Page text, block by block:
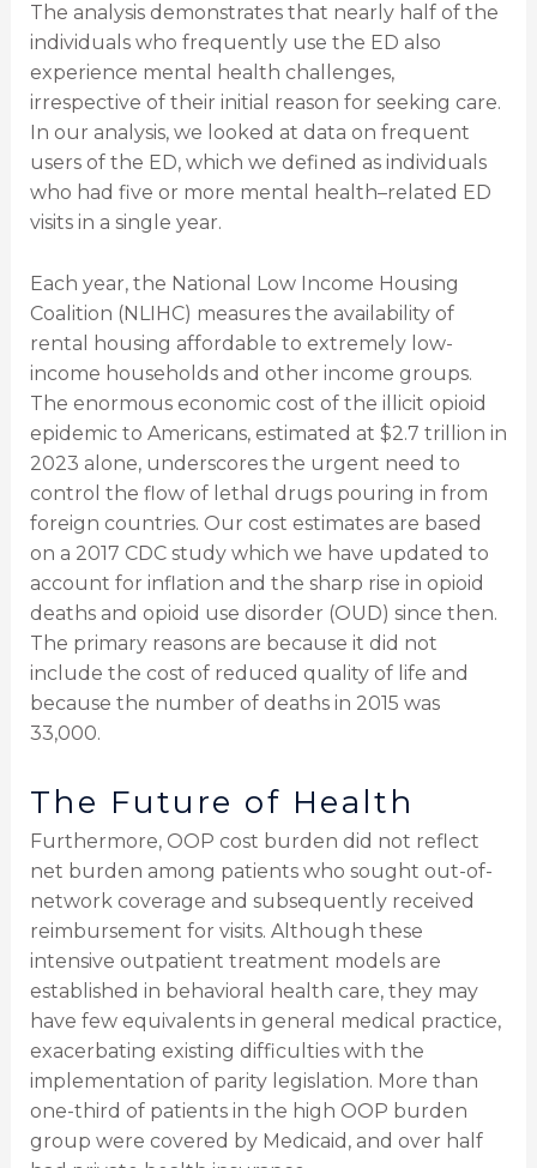
The analysis demonstrates that nearly half of the
individuals who frequently use the ED also
experience mental health challenges,
irrespective of their initial reason for seeking care.
In our analysis, we looked at data on frequent
users of the ED, which we defined as individuals
who had five or more mental health–related ED
visits in a single year.
Each year, the National Low Income Housing
Coalition (NLIHC) measures the availability of
rental housing affordable to extremely low-
income households and other income groups.
The enormous economic cost of the illicit opioid
epidemic to Americans, estimated at $2.7 trillion in
2023 alone, underscores the urgent need to
control the flow of lethal drugs pouring in from
foreign countries. Our cost estimates are based
on a 2017 CDC study which we have updated to
account for inflation and the sharp rise in opioid
deaths and opioid use disorder (OUD) since then.
The primary reasons are because it did not
include the cost of reduced quality of life and
because the number of deaths in 2015 was
33,000.
The Future of Health
Furthermore, OOP cost burden did not reflect
net burden among patients who sought out-of-
network coverage and subsequently received
reimbursement for visits. Although these
intensive outpatient treatment models are
established in behavioral health care, they may
have few equivalents in general medical practice,
exacerbating existing difficulties with the
implementation of parity legislation. More than
one-third of patients in the high OOP burden
group were covered by Medicaid, and over half